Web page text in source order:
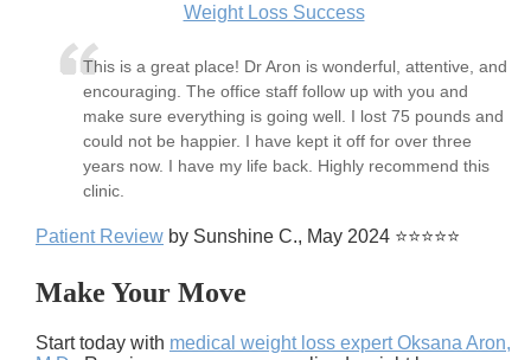
Weight Loss Success
This is a great place! Dr Aron is wonderful, attentive, and
encouraging. The office staff follow up with you and
make sure everything is going well. I lost 75 pounds and
could not be happier. I have kept it off for over three
years now. I have my life back. Highly recommend this
clinic.
Patient Review by Sunshine C., May 2024 ⭐⭐⭐⭐⭐
Make Your Move
Start today with medical weight loss expert Oksana Aron,